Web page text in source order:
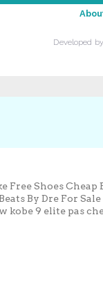
Developed by
Shoes
By Dre For
kobe 9 elite pas